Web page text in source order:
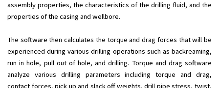
assembly properties, the characteristics of the drilling fluid, and the
properties of the casing and wellbore.
The software then calculates the torque and drag forces that will be
experienced during various drilling operations such as backreaming,
run in hole, pull out of hole, and drilling. Torque and drag software
analyze various drilling parameters including torque and drag,
contact forces, pick up and slack off weights, drill pipe stress, twist,